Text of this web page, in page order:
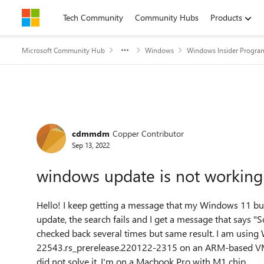
Skip to contentTech Community Community Hubs Products
Microsoft Community Hub Windows Windows Insider
Forum Discussion
cdmmdm Copper Contributor
Sep 13, 2022
windows update is not working
Hello! I keep getting a message that my Windows 11
update, the search fails and I get a message that says
checked back several times but same result. I am
22543.rs_prerelease.220122-2315 on an ARM-based
did not solve it. I'm on a Macbook Pro with M1 chip.